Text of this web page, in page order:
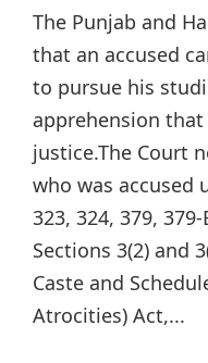
The Punjab and
that an accused
to pursue his
apprehension
justice.The Court
who was accused
323, 324, 379,
Sections 3(2) and
Caste and
Atrocities) Act,...